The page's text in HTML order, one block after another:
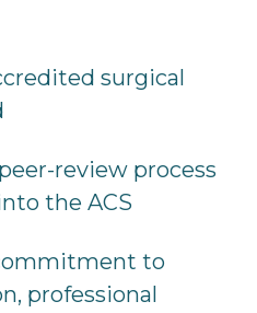
surgical
review process
the ACS
to
professional